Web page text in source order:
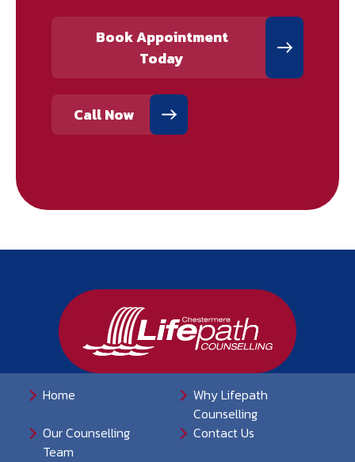
Book Appointment
Today
Call Now
Home
Why Lifepath
Counselling
Our Counselling
Team
Contact Us